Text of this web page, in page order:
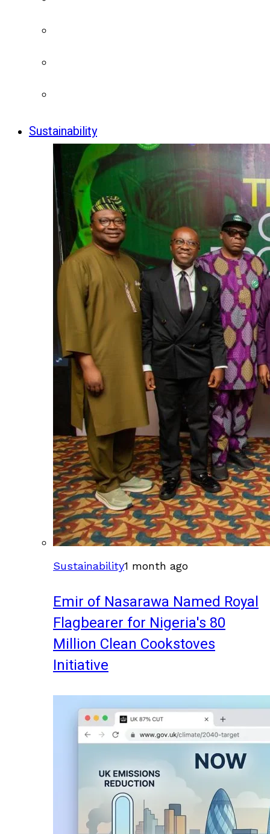
Sustainability
Sustainability1 month ago
Emir of Nasarawa Named Royal
Flagbearer for Nigeria's 80
Million Clean Cookstoves
Initiative